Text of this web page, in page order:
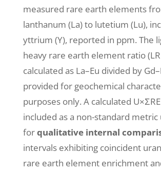
measured rare earth elements
lanthanum (La) to lutetium (Lu),
yttrium (Y), reported in ppm. The
heavy rare earth element ratio
calculated as La–Eu divided by
provided for geochemical
purposes only. A calculated
included as a non-standard metric
forqualitative internal
intervals exhibiting coincident
rare earth element enrichment